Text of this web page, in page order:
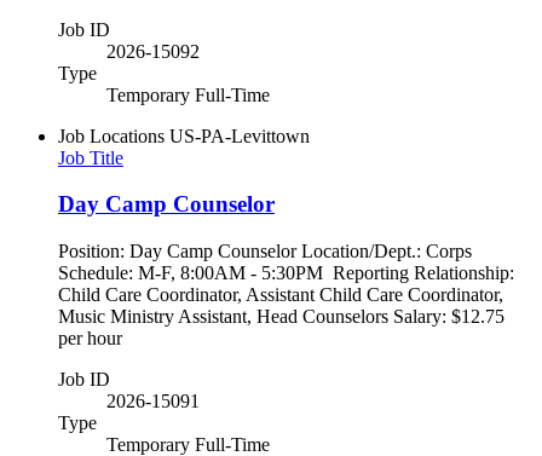
Job ID
2026-15092
Type
Temporary Full-Time
Job Locations US-PA-Levittown
Job Title
Day Camp Counselor
Position: Day Camp Counselor Location/Dept.: Corps
Schedule: M-F, 8:00AM - 5:30PM Reporting Relationship:
Child Care Coordinator, Assistant Child Care Coordinator,
Music Ministry Assistant, Head Counselors Salary: $12.75
per hour
Job ID
2026-15091
Type
Temporary Full-Time